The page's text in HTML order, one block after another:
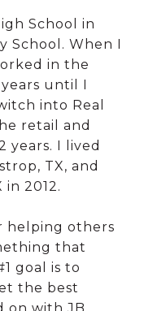
School in
School. When I
in the
until I
into Real
retail and
years. I lived
TX, and
2012.
helping others
that
goal is to
the best